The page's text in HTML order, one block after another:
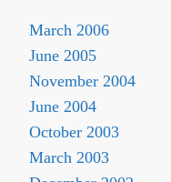
March 2006
June 2005
November 2004
June 2004
October 2003
March 2003